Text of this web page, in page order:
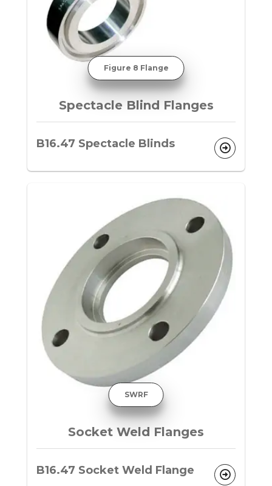
Figure 8 Flange
Spectacle Blind Flanges
B16.47 Spectacle Blinds
SWRF
Socket Weld Flanges
B16.47 Socket Weld Flange